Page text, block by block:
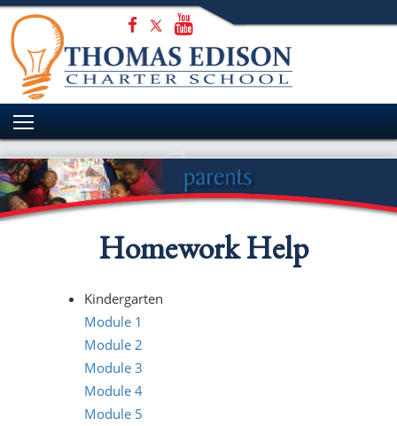
HOME
WELCOME
ADMISSIONS
ACADEMICS
STUDENT EXPERIENCE
PARENTS
Homework Help
Kindergarten
Module 1
Module 2
Module 3
Module 4
Module 5